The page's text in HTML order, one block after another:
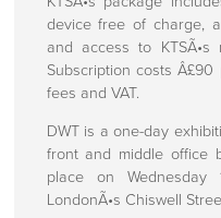
Rule
device free of charge,
and access to KTSÃ•s
Subscription costs
fees and VAT.
DWT is a one-day
front and middle office
place on
LondonÃ•s Chiswell